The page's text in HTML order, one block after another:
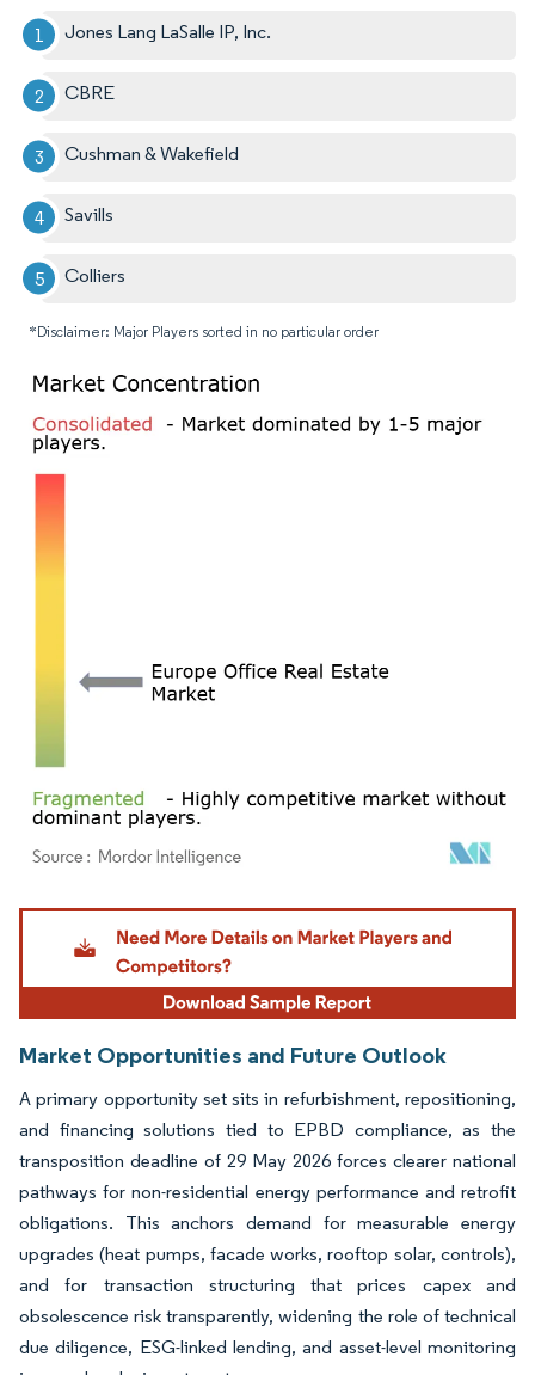
Jones Lang LaSalle IP, Inc.
CBRE
Cushman & Wakefield
Savills
Colliers
*Disclaimer: Major Players sorted in no particular order
Image © Mordor Intelligence. Reuse requires attribution under CC BY 4.0.
Market Opportunities and Future Outlook
A primary opportunity set sits in refurbishment, repositioning,
and financing solutions tied to EPBD compliance, as the
transposition deadline of 29 May 2026 forces clearer national
pathways for non-residential energy performance and retrofit
obligations. This anchors demand for measurable energy
upgrades (heat pumps, facade works, rooftop solar, controls),
and for transaction structuring that prices capex and
obsolescence risk transparently, widening the role of technical
due diligence, ESG-linked lending, and asset-level monitoring